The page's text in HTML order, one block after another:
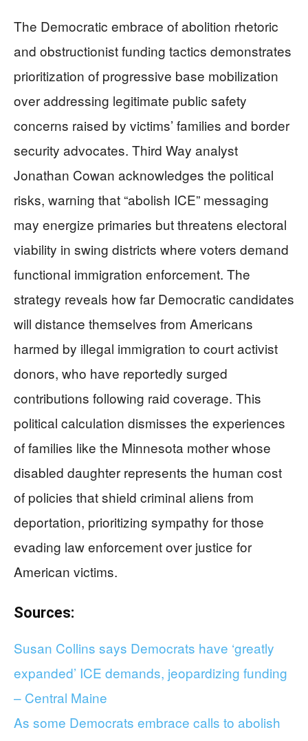
The Democratic embrace of abolition rhetoric
and obstructionist funding tactics demonstrates
prioritization of progressive base mobilization
over addressing legitimate public safety
concerns raised by victims’ families and border
security advocates. Third Way analyst
Jonathan Cowan acknowledges the political
risks, warning that “abolish ICE” messaging
may energize primaries but threatens electoral
viability in swing districts where voters demand
functional immigration enforcement. The
strategy reveals how far Democratic candidates
will distance themselves from Americans
harmed by illegal immigration to court activist
donors, who have reportedly surged
contributions following raid coverage. This
political calculation dismisses the experiences
of families like the Minnesota mother whose
disabled daughter represents the human cost
of policies that shield criminal aliens from
deportation, prioritizing sympathy for those
evading law enforcement over justice for
American victims.
Sources:
Susan Collins says Democrats have ‘greatly
expanded’ ICE demands, jeopardizing funding
– Central Maine
As some Democrats embrace calls to abolish